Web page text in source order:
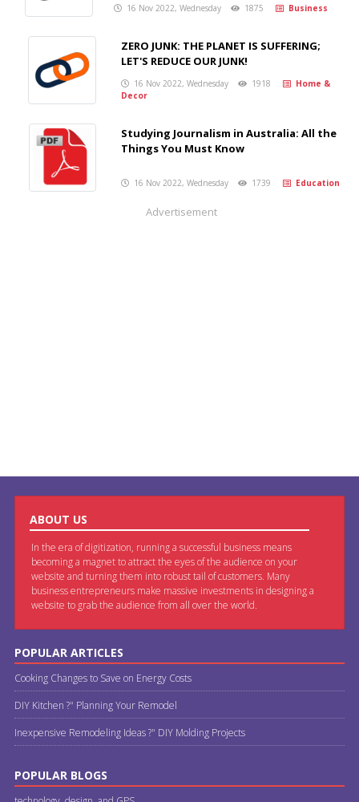
16 Nov 2022, Wednesday 1875 Business
ZERO JUNK: THE PLANET IS SUFFERING;
LET'S REDUCE OUR JUNK!
16 Nov 2022, Wednesday 1918
Home &
Decor
Studying Journalism in Australia: All the
Things You Must Know
16 Nov 2022, Wednesday 1739 Education
Advertisement
ABOUT US
In the era of digitization, running a successful business means
becoming a magnet to attract the eyes of the audience on your
website and turning them into robust tail of customers. Many
business entrepreneurs make massive investments in designing a
website to grab the audience from all over the world.
POPULAR ARTICLES
Cooking Changes to Save on Energy Costs
DIY Kitchen ?" Planning Your Remodel
Inexpensive Remodeling Ideas ?" DIY Molding Projects
POPULAR BLOGS